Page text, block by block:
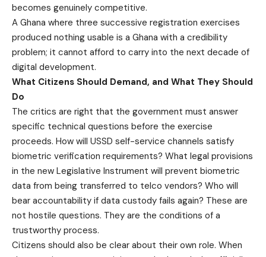
becomes genuinely competitive.
A Ghana where three successive registration exercises
produced nothing usable is a Ghana with a credibility
problem; it cannot afford to carry into the next decade of
digital development.
What Citizens Should Demand, and What They Should
Do
The critics are right that the government must answer
specific technical questions before the exercise
proceeds. How will USSD self-service channels satisfy
biometric verification requirements? What legal provisions
in the new Legislative Instrument will prevent biometric
data from being transferred to telco vendors? Who will
bear accountability if data custody fails again? These are
not hostile questions. They are the conditions of a
trustworthy process.
Citizens should also be clear about their own role. When